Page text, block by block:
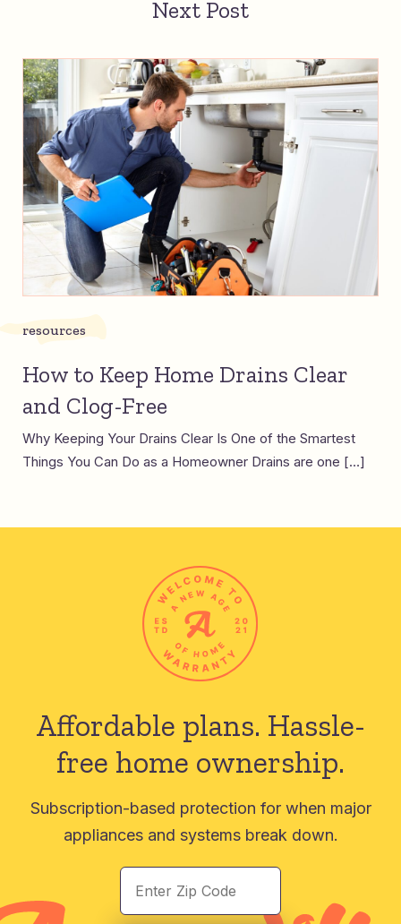
Next Post
resources
How to Keep Home Drains Clear
and Clog-Free
Why Keeping Your Drains Clear Is One of the Smartest
Things You Can Do as a Homeowner Drains are one […]
Affordable plans. Hassle-
free home ownership.
Subscription-based protection for when major
appliances and systems break down.